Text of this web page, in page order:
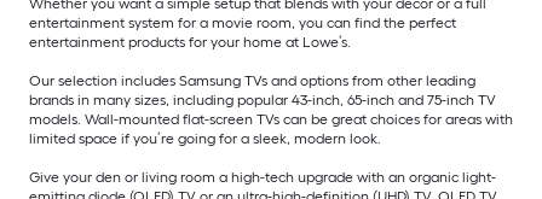
Whether you want a simple setup that blends with your décor or a full
entertainment system for a movie room, you can find the perfect
entertainment products for your home at Lowe’s.
Our selection includes Samsung TVs and options from other leading
brands in many sizes, including popular 43-inch, 65-inch and 75-inch TV
models. Wall-mounted flat-screen TVs can be great choices for areas with
limited space if you’re going for a sleek, modern look.
Give your den or living room a high-tech upgrade with an organic light-